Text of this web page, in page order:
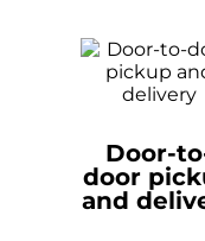
Door-
door
and